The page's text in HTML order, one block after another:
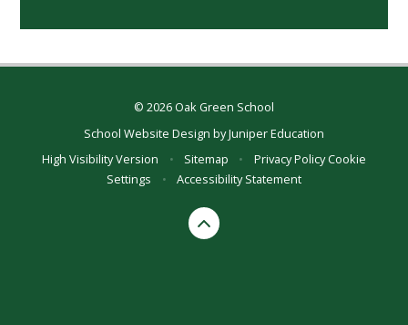
© 2026 Oak Green School
School Website Design byJuniper Education
High Visibility Version
• Sitemap • Privacy PolicyCookie
Settings
• Accessibility Statement